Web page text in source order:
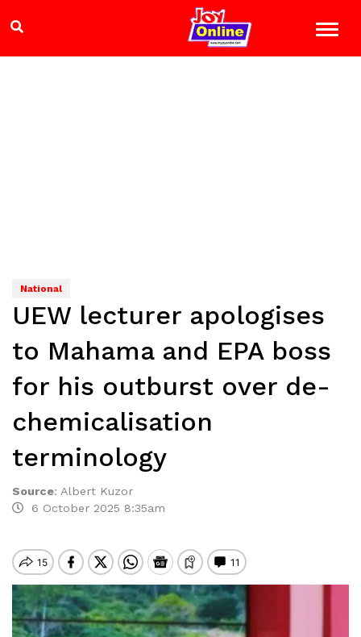
National
UEW lecturer apologises
to Mahama and EPA boss
for his outburst over de-
chemicalisation
terminology
Source: Albert Kuzor
6 October 2025 8:35am